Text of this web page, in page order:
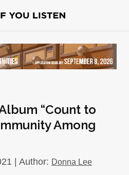
“Count to
Among
| Author: Donna Lee